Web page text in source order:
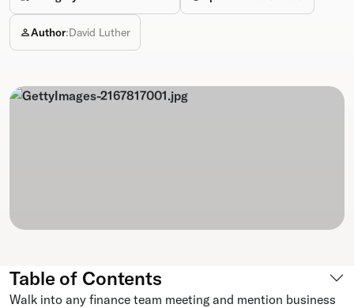
Author:David Luther
Table of Contents
Walk into any finance team meeting and mention business